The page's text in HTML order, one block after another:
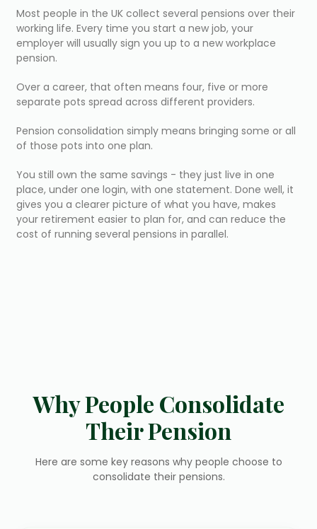
Most people in the UK collect several pensions over their
working life. Every time you start a new job, your
employer will usually sign you up to a new workplace
pension.
Over a career, that often means four, five or more
separate pots spread across different providers.
Pension consolidation simply means bringing some or all
of those pots into one plan.
You still own the same savings - they just live in one
place, under one login, with one statement. Done well, it
gives you a clearer picture of what you have, makes
your retirement easier to plan for, and can reduce the
cost of running several pensions in parallel.
Why People Consolidate
Their Pension
Here are some key reasons why people choose to
consolidate their pensions.